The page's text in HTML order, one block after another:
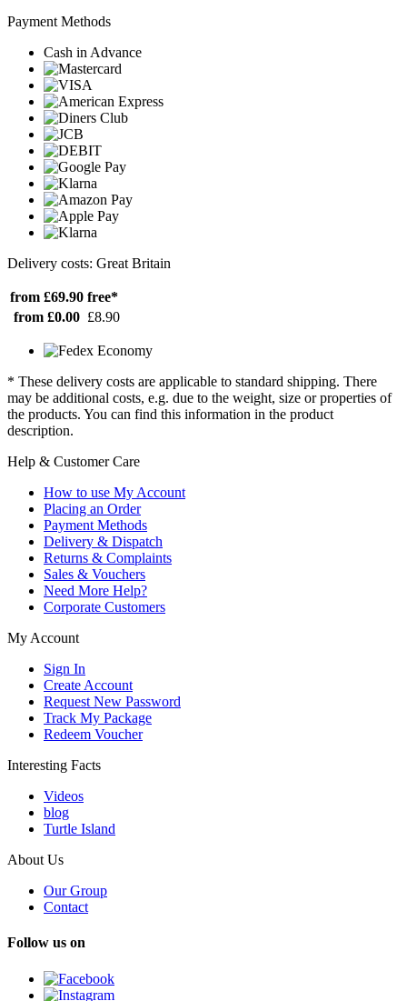
Payment Methods
Cash in Advance
Delivery costs: Great Britain
from £69.90 free*
from £0.00 £8.90
* These delivery costs are applicable to standard shipping. There
may be additional costs, e.g. due to the weight, size or properties of
the products. You can find this information in the product
description.
Help & Customer Care
How to use My Account
Placing an Order
Payment Methods
Delivery & Dispatch
Returns & Complaints
Sales & Vouchers
Need More Help?
Corporate Customers
My Account
Sign In
Create Account
Request New Password
Track My Package
Redeem Voucher
Interesting Facts
Videos
blog
Turtle Island
About Us
Our Group
Contact
Follow us on